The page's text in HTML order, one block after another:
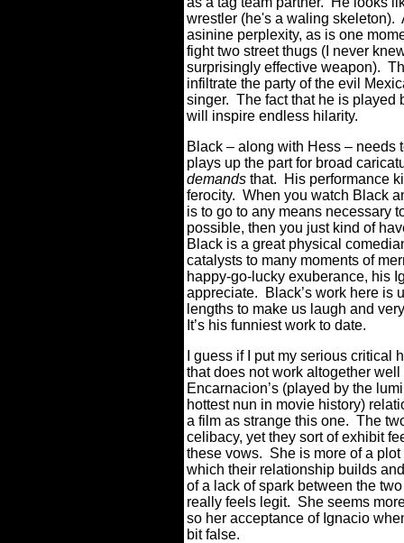
wrestler (he's a waling skeleton).
asinine perplexity, as is one
fight two street thugs (I never
surprisingly effective weapon).
infiltrate the party of the evil
singer. The fact that he is played
will inspire endless hilarity.
Black – along with Hess –
plays up the part for broad
demands that. His performance
ferocity. When you watch Black
is to go to any means necessary
possible, then you just kind of
Black is a great physical
catalysts to many moments of
happy-go-lucky exuberance, his
appreciate. Black’s work here is
lengths to make us laugh and
It’s his funniest work to date.
I guess if I put my serious critical
that does not work altogether
Encarnacion’s (played by the
hottest nun in movie history)
a film as strange this one. The
celibacy, yet they sort of exhibit
these vows. She is more of a
which their relationship builds
of a lack of spark between the
really feels legit. She seems
so her acceptance of Ignacio
bit false.